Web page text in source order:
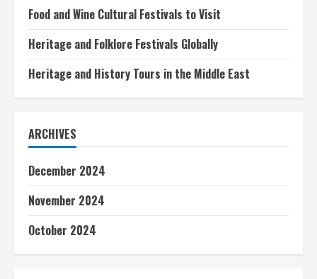
Food and Wine Cultural Festivals to Visit
Heritage and Folklore Festivals Globally
Heritage and History Tours in the Middle East
ARCHIVES
December 2024
November 2024
October 2024